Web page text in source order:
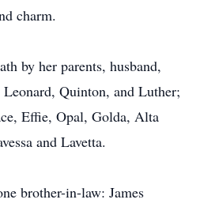
charm.
by her parents, husband,
Leonard, Quinton, and Luther;
Effie, Opal, Golda, Alta
and Lavetta.
brother-in-law: James